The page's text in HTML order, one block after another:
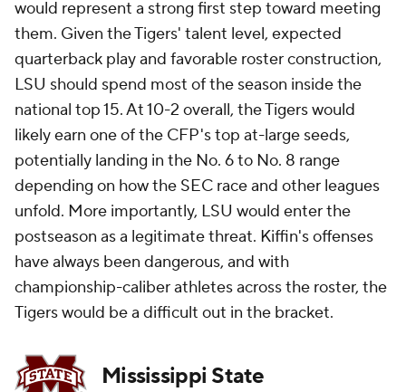
would represent a strong first step toward meeting
them. Given the Tigers' talent level, expected
quarterback play and favorable roster construction,
LSU should spend most of the season inside the
national top 15. At 10-2 overall, the Tigers would
likely earn one of the CFP's top at-large seeds,
potentially landing in the No. 6 to No. 8 range
depending on how the SEC race and other leagues
unfold. More importantly, LSU would enter the
postseason as a legitimate threat. Kiffin's offenses
have always been dangerous, and with
championship-caliber athletes across the roster, the
Tigers would be a difficult out in the bracket.
Mississippi State